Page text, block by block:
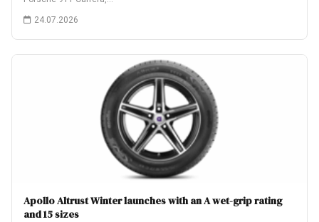
24.07.2026
Apollo Altrust Winter launches with an A wet-grip rating
and 15 sizes